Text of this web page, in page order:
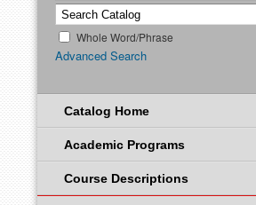
Whole Word/Phrase
Advanced Search
Catalog Home
Academic Programs
Course Descriptions